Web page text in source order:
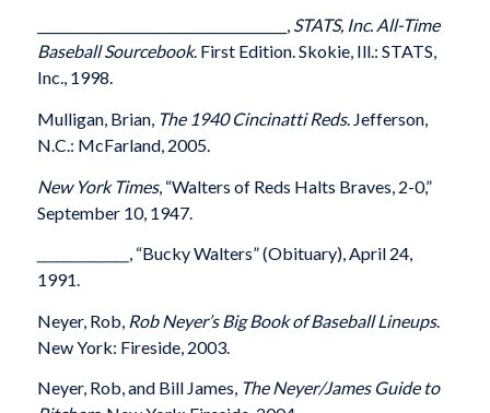
______________________________________, STATS, Inc. All-Time
Baseball Sourcebook. First Edition. Skokie, Ill.: STATS,
Inc., 1998.
Mulligan, Brian, The 1940 Cincinatti Reds. Jefferson,
N.C.: McFarland, 2005.
New York Times, “Walters of Reds Halts Braves, 2-0,”
September 10, 1947.
, “Bucky Walters” (Obituary), April 24,
1991.
Neyer, Rob, Rob Neyer’s Big Book of Baseball Lineups.
New York: Fireside, 2003.
Neyer, Rob, and Bill James, The Neyer/James Guide to